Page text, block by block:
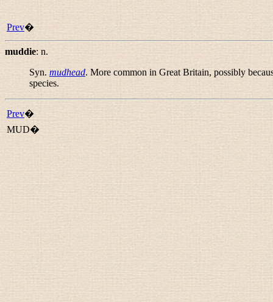
Prev�
muddie: n.
Syn. mudhead. More common in Great Britain, possibly
species.
Prev�
MUD�